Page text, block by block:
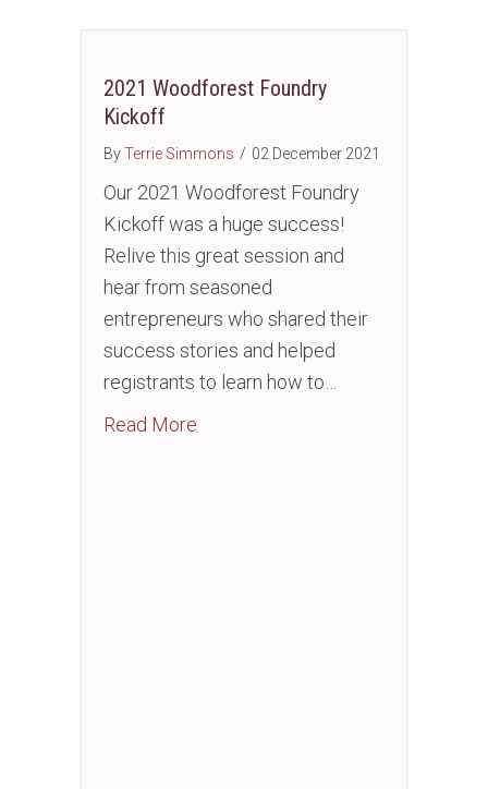
2021 Woodforest Foundry
Kickoff
ByTerrie Simmons / 02 December 2021
Our 2021 Woodforest Foundry
Kickoff was a huge success!
Relive this great session and
hear from seasoned
entrepreneurs who shared their
success stories and helped
registrants to learn how to…
Read More